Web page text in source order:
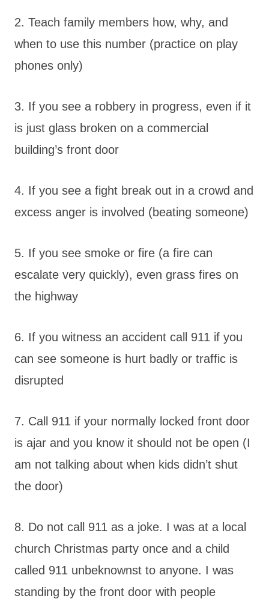
2. Teach family members how, why, and
when to use this number (practice on play
phones only)
3. If you see a robbery in progress, even if it
is just glass broken on a commercial
building’s front door
4. If you see a fight break out in a crowd and
excess anger is involved (beating someone)
5. If you see smoke or fire (a fire can
escalate very quickly), even grass fires on
the highway
6. If you witness an accident call 911 if you
can see someone is hurt badly or traffic is
disrupted
7. Call 911 if your normally locked front door
is ajar and you know it should not be open (I
am not talking about when kids didn’t shut
the door)
8. Do not call 911 as a joke. I was at a local
church Christmas party once and a child
called 911 unbeknownst to anyone. I was
standing by the front door with people